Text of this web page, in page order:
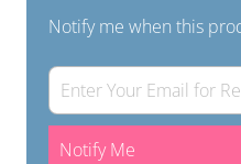
Notify me when this
Notify Me